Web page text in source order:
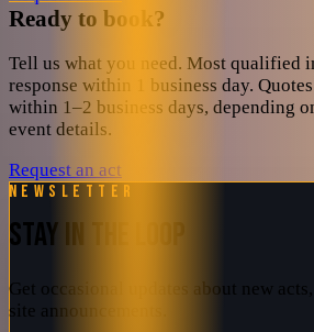
Ready to book?
Tell us what you need. Most qualified
response within 1 business day.
within 1–2 business days, depending
event details.
Request an act
Newsletter
STAY IN THE LOOP
Get occasional updates about new
site announcements.